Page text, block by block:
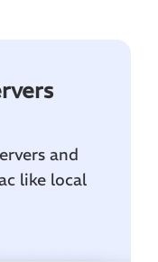
and
like local